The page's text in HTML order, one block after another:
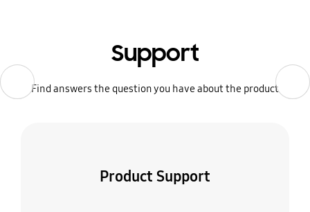
Support
Find answers the question you have about the product
Product Support